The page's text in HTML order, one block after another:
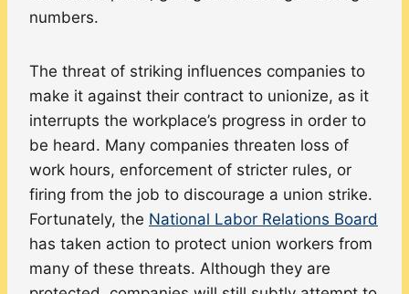
numbers.
The threat of striking influences companies to
make it against their contract to unionize, as it
interrupts the workplace’s progress in order to
be heard. Many companies threaten loss of
work hours, enforcement of stricter rules, or
firing from the job to discourage a union strike.
Fortunately, the National Labor Relations Board
has taken action to protect union workers from
many of these threats. Although they are